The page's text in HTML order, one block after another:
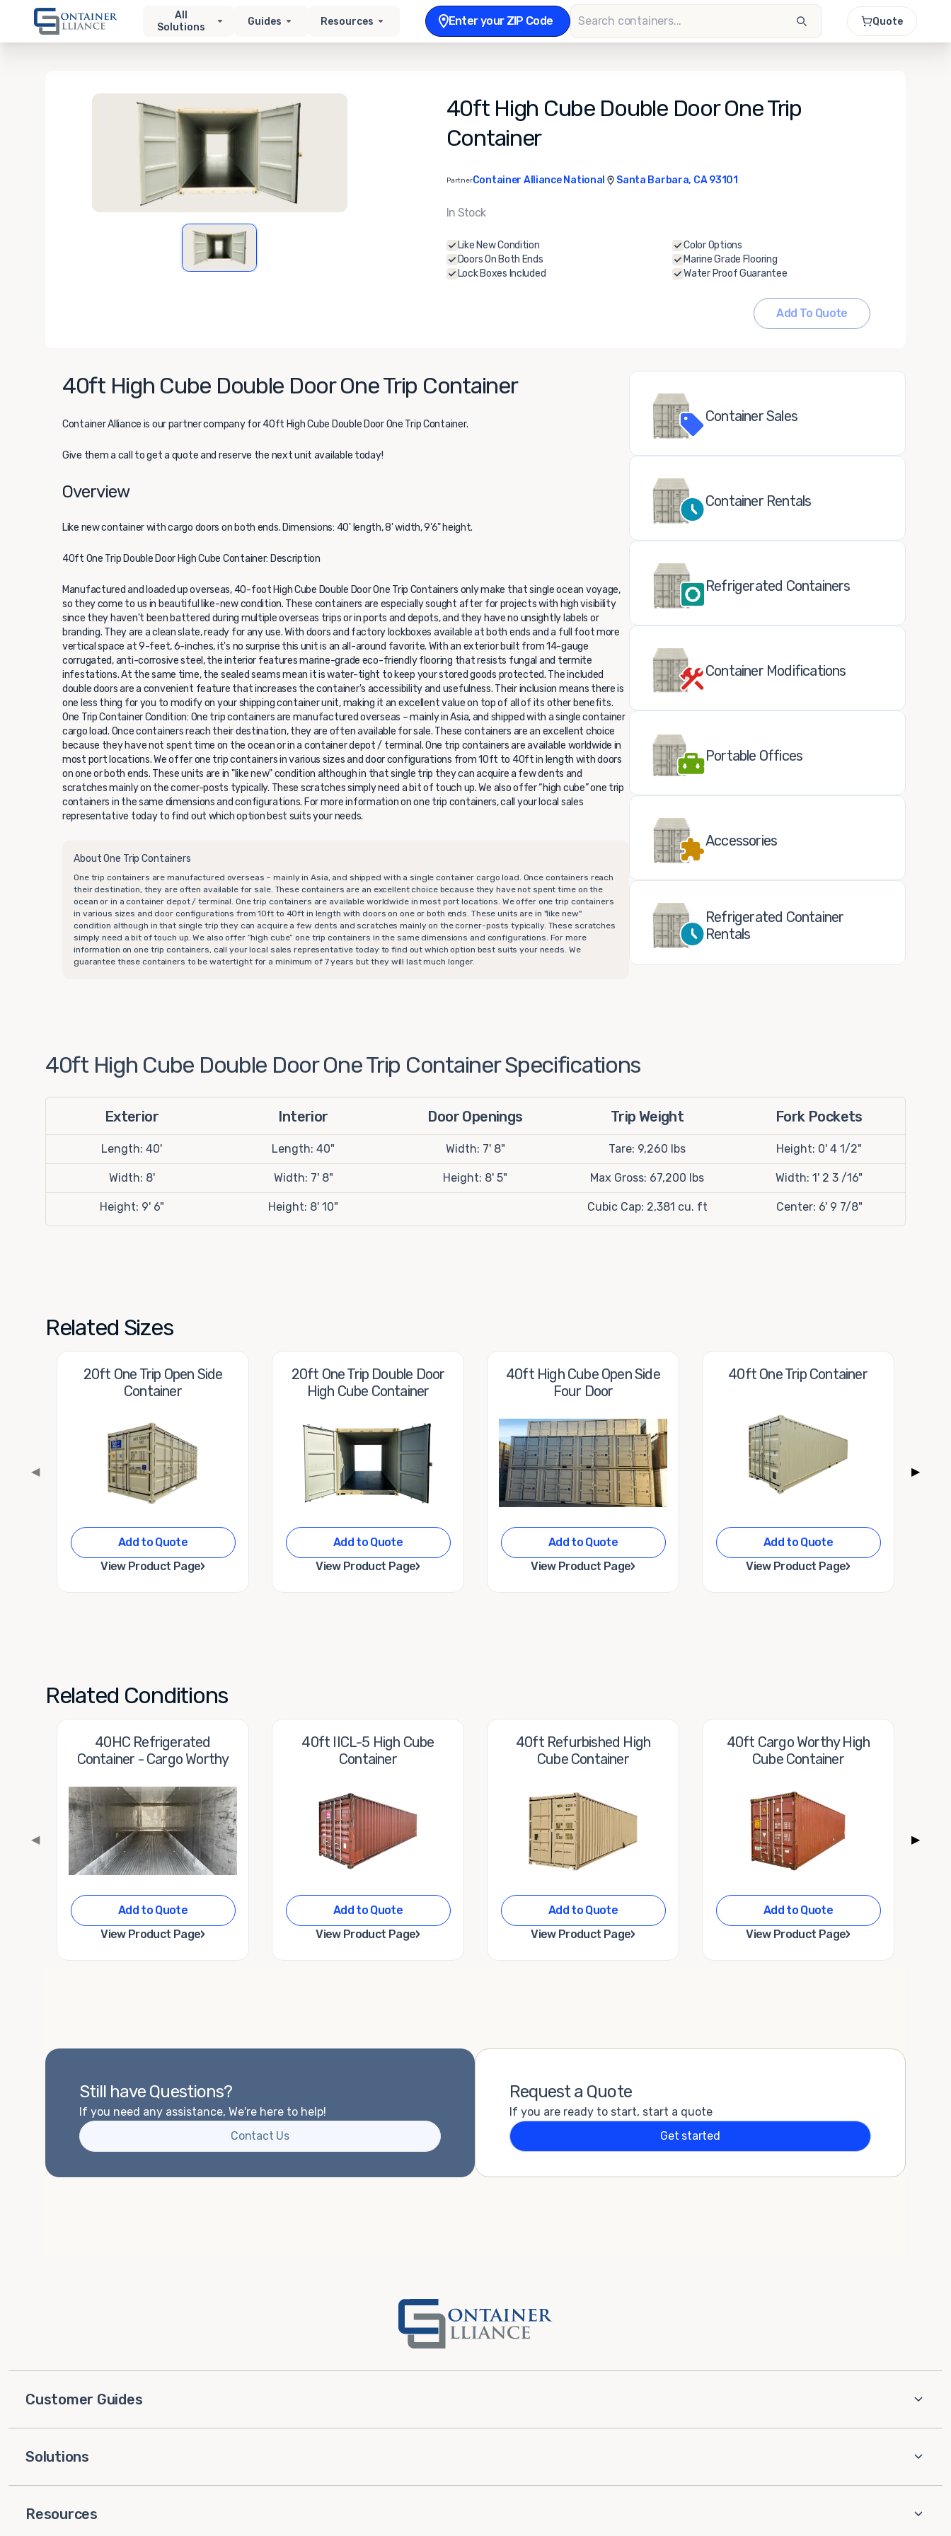
All
Solutions
Guides Resources Enter your ZIP Code Quote
40ft High Cube Double Door One Trip
Container
PartnerContainer Alliance National Santa Barbara, CA 93101
In Stock
Like New Condition
Doors On Both Ends
Lock Boxes Included
Color Options
Marine Grade Flooring
Water Proof Guarantee
Add To Quote
40ft High Cube Double Door One Trip Container
Container Alliance is our partner company for 40ft High Cube Double Door One Trip Container.
Give them a call to get a quote and reserve the next unit available today!
Overview
Like new container with cargo doors on both ends. Dimensions: 40' length, 8' width, 9'6" height.
40ft One Trip Double Door High Cube Container: Description
Manufactured and loaded up overseas, 40-foot High Cube Double Door One Trip Containers only make that single ocean voyage,
so they come to us in beautiful like-new condition. These containers are especially sought after for projects with high visibility
since they haven't been battered during multiple overseas trips or in ports and depots, and they have no unsightly labels or
branding. They are a clean slate, ready for any use. With doors and factory lockboxes available at both ends and a full foot more
vertical space at 9-feet, 6-inches, it's no surprise this unit is an all-around favorite. With an exterior built from 14-gauge
corrugated, anti-corrosive steel, the interior features marine-grade eco-friendly flooring that resists fungal and termite
infestations. At the same time, the sealed seams mean it is water-tight to keep your stored goods protected. The included
double doors are a convenient feature that increases the container's accessibility and usefulness. Their inclusion means there is
one less thing for you to modify on your shipping container unit, making it an excellent value on top of all of its other benefits.
One Trip Container Condition: One trip containers are manufactured overseas – mainly in Asia, and shipped with a single container
cargo load. Once containers reach their destination, they are often available for sale. These containers are an excellent choice
because they have not spent time on the ocean or in a container depot / terminal. One trip containers are available worldwide in
most port locations. We offer one trip containers in various sizes and door configurations from 10ft to 40ft in length with doors
on one or both ends. These units are in "like new" condition although in that single trip they can acquire a few dents and
scratches mainly on the corner-posts typically. These scratches simply need a bit of touch up. We also offer “high cube” one trip
containers in the same dimensions and configurations. For more information on one trip containers, call your local sales
representative today to find out which option best suits your needs.
About One Trip Containers
One trip containers are manufactured overseas – mainly in Asia, and shipped with a single container cargo load. Once containers reach
their destination, they are often available for sale. These containers are an excellent choice because they have not spent time on the
ocean or in a container depot / terminal. One trip containers are available worldwide in most port locations. We offer one trip containers
in various sizes and door configurations from 10ft to 40ft in length with doors on one or both ends. These units are in "like new"
condition although in that single trip they can acquire a few dents and scratches mainly on the corner-posts typically. These scratches
simply need a bit of touch up. We also offer “high cube” one trip containers in the same dimensions and configurations. For more
information on one trip containers, call your local sales representative today to find out which option best suits your needs. We
guarantee these containers to be watertight for a minimum of 7 years but they will last much longer.
Container Sales
Container Rentals
Refrigerated Containers
Container Modifications
Portable Offices
Accessories
Refrigerated Container
Rentals
40ft High Cube Double Door One Trip Container Specifications
Exterior Interior Door Openings Trip Weight Fork Pockets
Length: 40' Length: 40" Width: 7' 8" Tare: 9,260 lbs Height: 0' 4 1/2"
Width: 8' Width: 7' 8" Height: 8' 5" Max Gross: 67,200 lbs Width: 1' 2 3 /16"
Height: 9' 6" Height: 8' 10" Cubic Cap: 2,381 cu. ft Center: 6' 9 7/8"
Related Sizes
20ft One Trip Open Side
Container
Add to Quote
View Product Page›
20ft One Trip Double Door
High Cube Container
Add to Quote
View Product Page›
40ft High Cube Open Side
Four Door
Add to Quote
View Product Page›
40ft One Trip Container
Add to Quote
View Product Page›
◀ ▶
Related Conditions
40HC Refrigerated
Container - Cargo Worthy
Add to Quote
View Product Page›
40ft IICL-5 High Cube
Container
Add to Quote
View Product Page›
40ft Refurbished High
Cube Container
Add to Quote
View Product Page›
40ft Cargo Worthy High
Cube Container
Add to Quote
View Product Page›
◀ ▶
Still have Questions?
If you need any assistance, We're here to help!
Contact Us
Request a Quote
If you are ready to start, start a quote
Get started
Customer Guides
Solutions
Resources